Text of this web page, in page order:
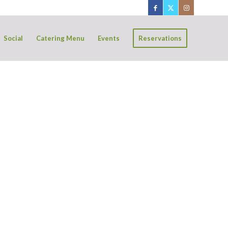
Social Catering Menu Events Reservations